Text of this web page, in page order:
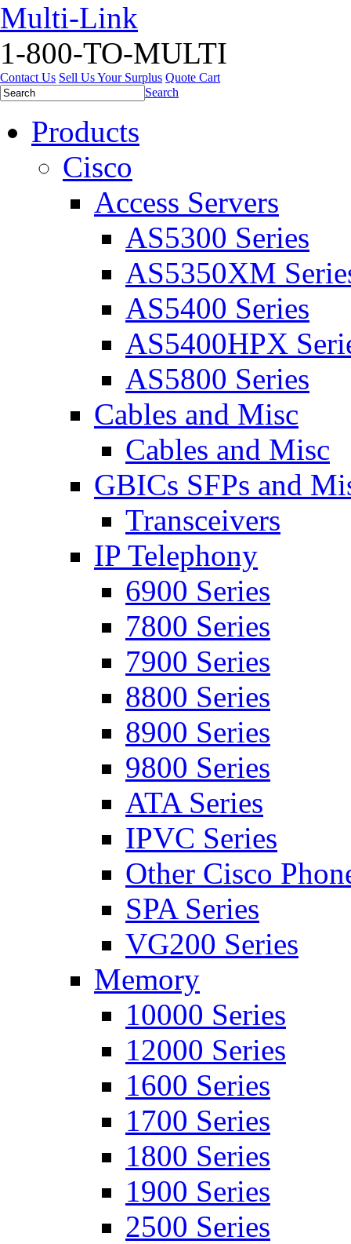
Multi-Link
1-800-TO-MULTI
Contact Us Sell Us Your Surplus Quote Cart
Search
Products
Cisco
Access Servers
AS5300 Series
AS5350XM
AS5400 Series
AS5400HPX
AS5800 Series
Cables and Misc
Cables and Misc
GBICs SFPs and
Transceivers
IP Telephony
6900 Series
7800 Series
7900 Series
8800 Series
8900 Series
9800 Series
ATA Series
IPVC Series
Other Cisco
SPA Series
VG200 Series
Memory
10000 Series
12000 Series
1600 Series
1700 Series
1800 Series
1900 Series
2500 Series